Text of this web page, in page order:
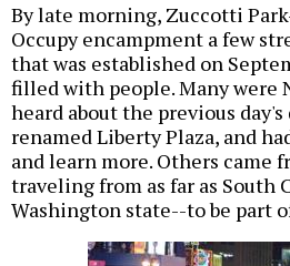
By late morning, Zuccotti
Occupy encampment a few
that was established on
filled with people. Many were
heard about the previous
renamed Liberty Plaza, and
and learn more. Others came
traveling from as far as South
Washington state--to be part